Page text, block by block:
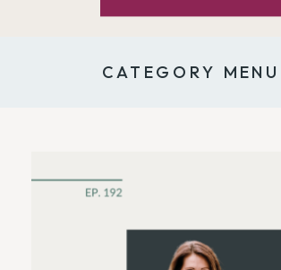
CATEGORY MENU